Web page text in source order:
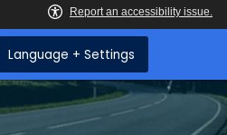
Language + Settings